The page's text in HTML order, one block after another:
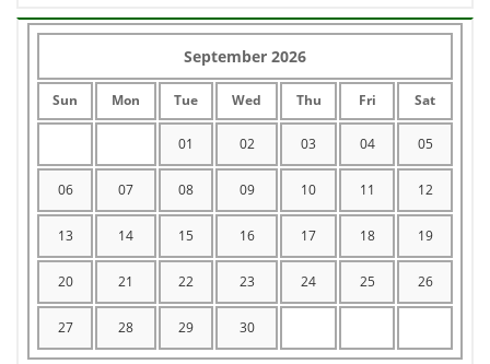
September 2026
Sun Mon Tue Wed Thu Fri Sat
01 02 03 04 05
06 07 08 09 10 11 12
13 14 15 16 17 18 19
20 21 22 23 24 25 26
27 28 29 30